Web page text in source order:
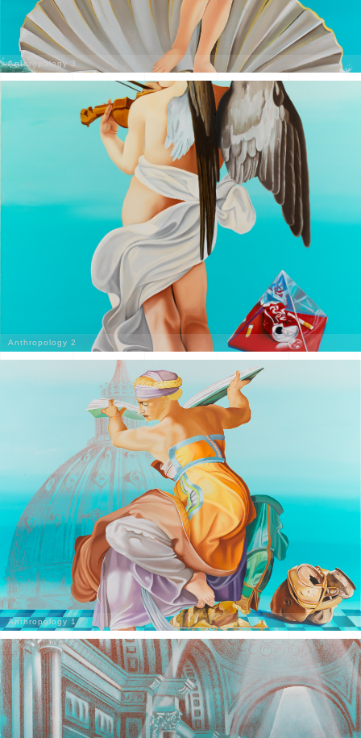
Anthropology 3
Anthropology 2
Anthropology 1